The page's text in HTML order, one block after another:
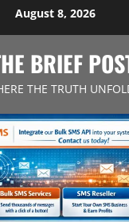
August 8, 2026
BRIEF
THE TRUTH